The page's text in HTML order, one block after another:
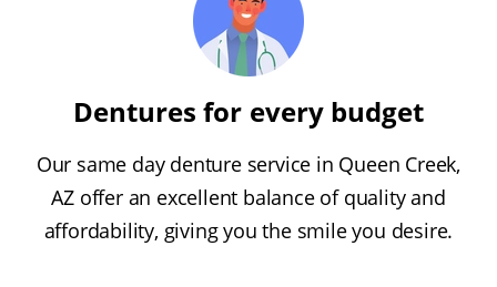
Dentures for every budget
Our same day denture service in Queen Creek,
AZ offer an excellent balance of quality and
affordability, giving you the smile you desire.